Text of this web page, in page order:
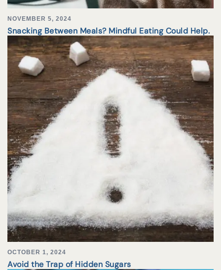
NOVEMBER 5, 2024
Snacking Between Meals? Mindful Eating Could Help.
OCTOBER 1, 2024
Avoid the Trap of Hidden Sugars